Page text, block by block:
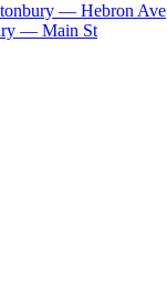
— Hebron Ave
— Main St